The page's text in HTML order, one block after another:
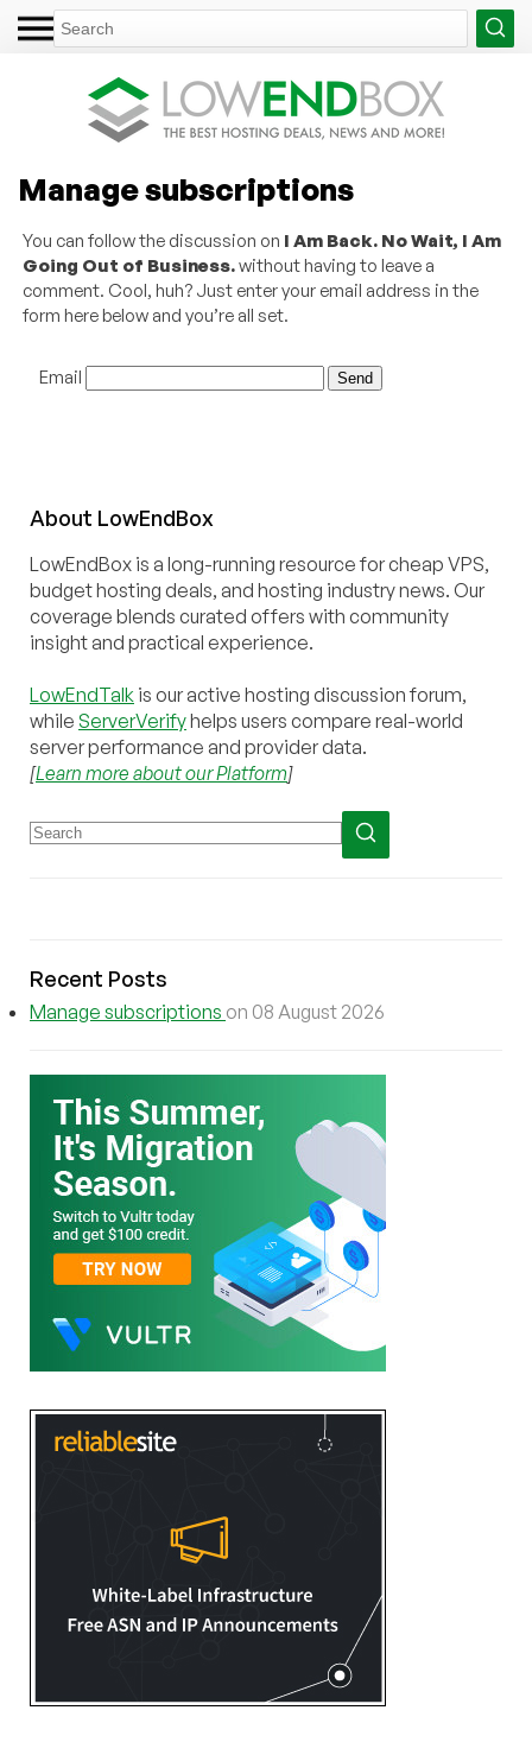
Manage subscriptions
You can follow the discussion on I Am Back. No Wait, I Am
Going Out of Business.without having to leave a
comment. Cool, huh? Just enter your email address in the
form here below and you’re all set.
Email
About LowEndBox
LowEndBox is a long-running resource for cheap VPS,
budget hosting deals, and hosting industry news. Our
coverage blends curated offers with community
insight and practical experience.
LowEndTalk is our active hosting discussion forum,
while ServerVerifyhelps users compare real-world
server performance and provider data.
[Learn more about our Platform]
Recent Posts
Manage subscriptions on 08 August 2026